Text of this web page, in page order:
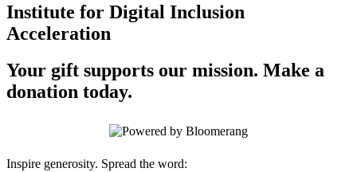
Institute for Digital Inclusion
Acceleration
Your gift supports our mission. Make a
donation today.
Inspire generosity. Spread the word: